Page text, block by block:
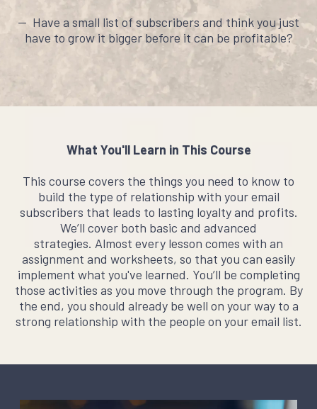
-- Have a small list of subscribers and think you just
have to grow it bigger before it can be profitable?
What You'll Learn in This Course
This course covers the things you need to know to
build the type of relationship with your email
subscribers that leads to lasting loyalty and profits.
We’ll cover both basic and advanced
strategies. Almost every lesson comes with an
assignment and worksheets, so that you can easily
implement what you've learned. You’ll be completing
those activities as you move through the program. By
the end, you should already be well on your way to a
strong relationship with the people on your email list.